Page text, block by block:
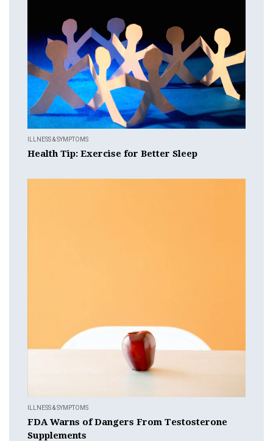
ILLNESS & SYMPTOMS
Health Tip: Exercise for Better Sleep
ILLNESS & SYMPTOMS
FDA Warns of Dangers From Testosterone
Supplements